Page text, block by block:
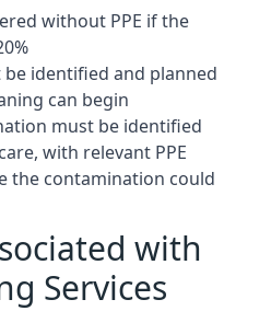
without PPE if the
be identified and planned
can begin
must be identified
with relevant PPE
the contamination could
with
Services